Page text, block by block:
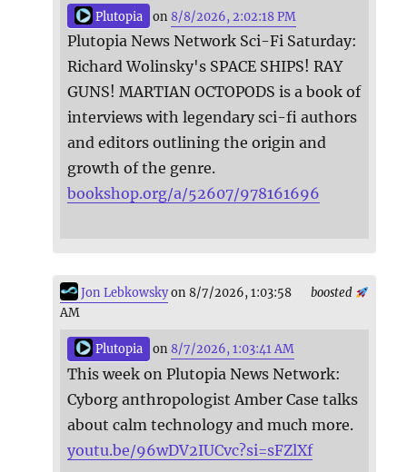
Plutopia on 8/8/2026, 2:02:18 PM
Plutopia News Network Sci-Fi Saturday:
Richard Wolinsky's SPACE SHIPS! RAY
GUNS! MARTIAN OCTOPODS is a book of
interviews with legendary sci-fi authors
and editors outlining the origin and
growth of the genre.
bookshop.org/a/52607/978161696
boosted
Jon Lebkowskyon 8/7/2026, 1:03:58
AM
Plutopia on 8/7/2026, 1:03:41 AM
This week on Plutopia News Network:
Cyborg anthropologist Amber Case talks
about calm technology and much more.
youtu.be/96wDV2IUCvc?si=sFZlXf